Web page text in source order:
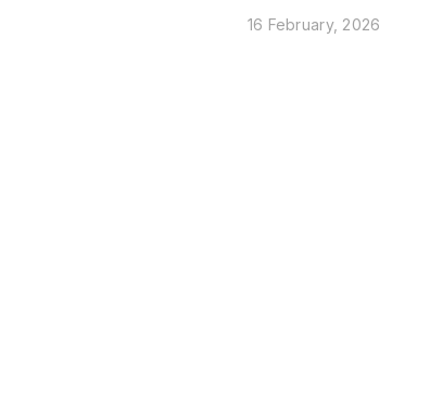
16 February, 2026